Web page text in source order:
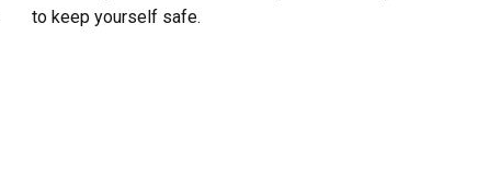
to keep yourself safe.